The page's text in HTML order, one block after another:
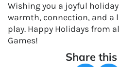
Wishing you a joyful
warmth, connection, and a
play. Happy Holidays from
Games!
Share